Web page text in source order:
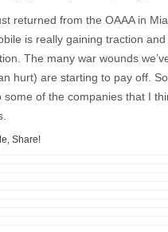
returned from the OAAA in
is really gaining traction
The many war wounds
hurt) are starting to pay off.
some of the companies that I
Share!